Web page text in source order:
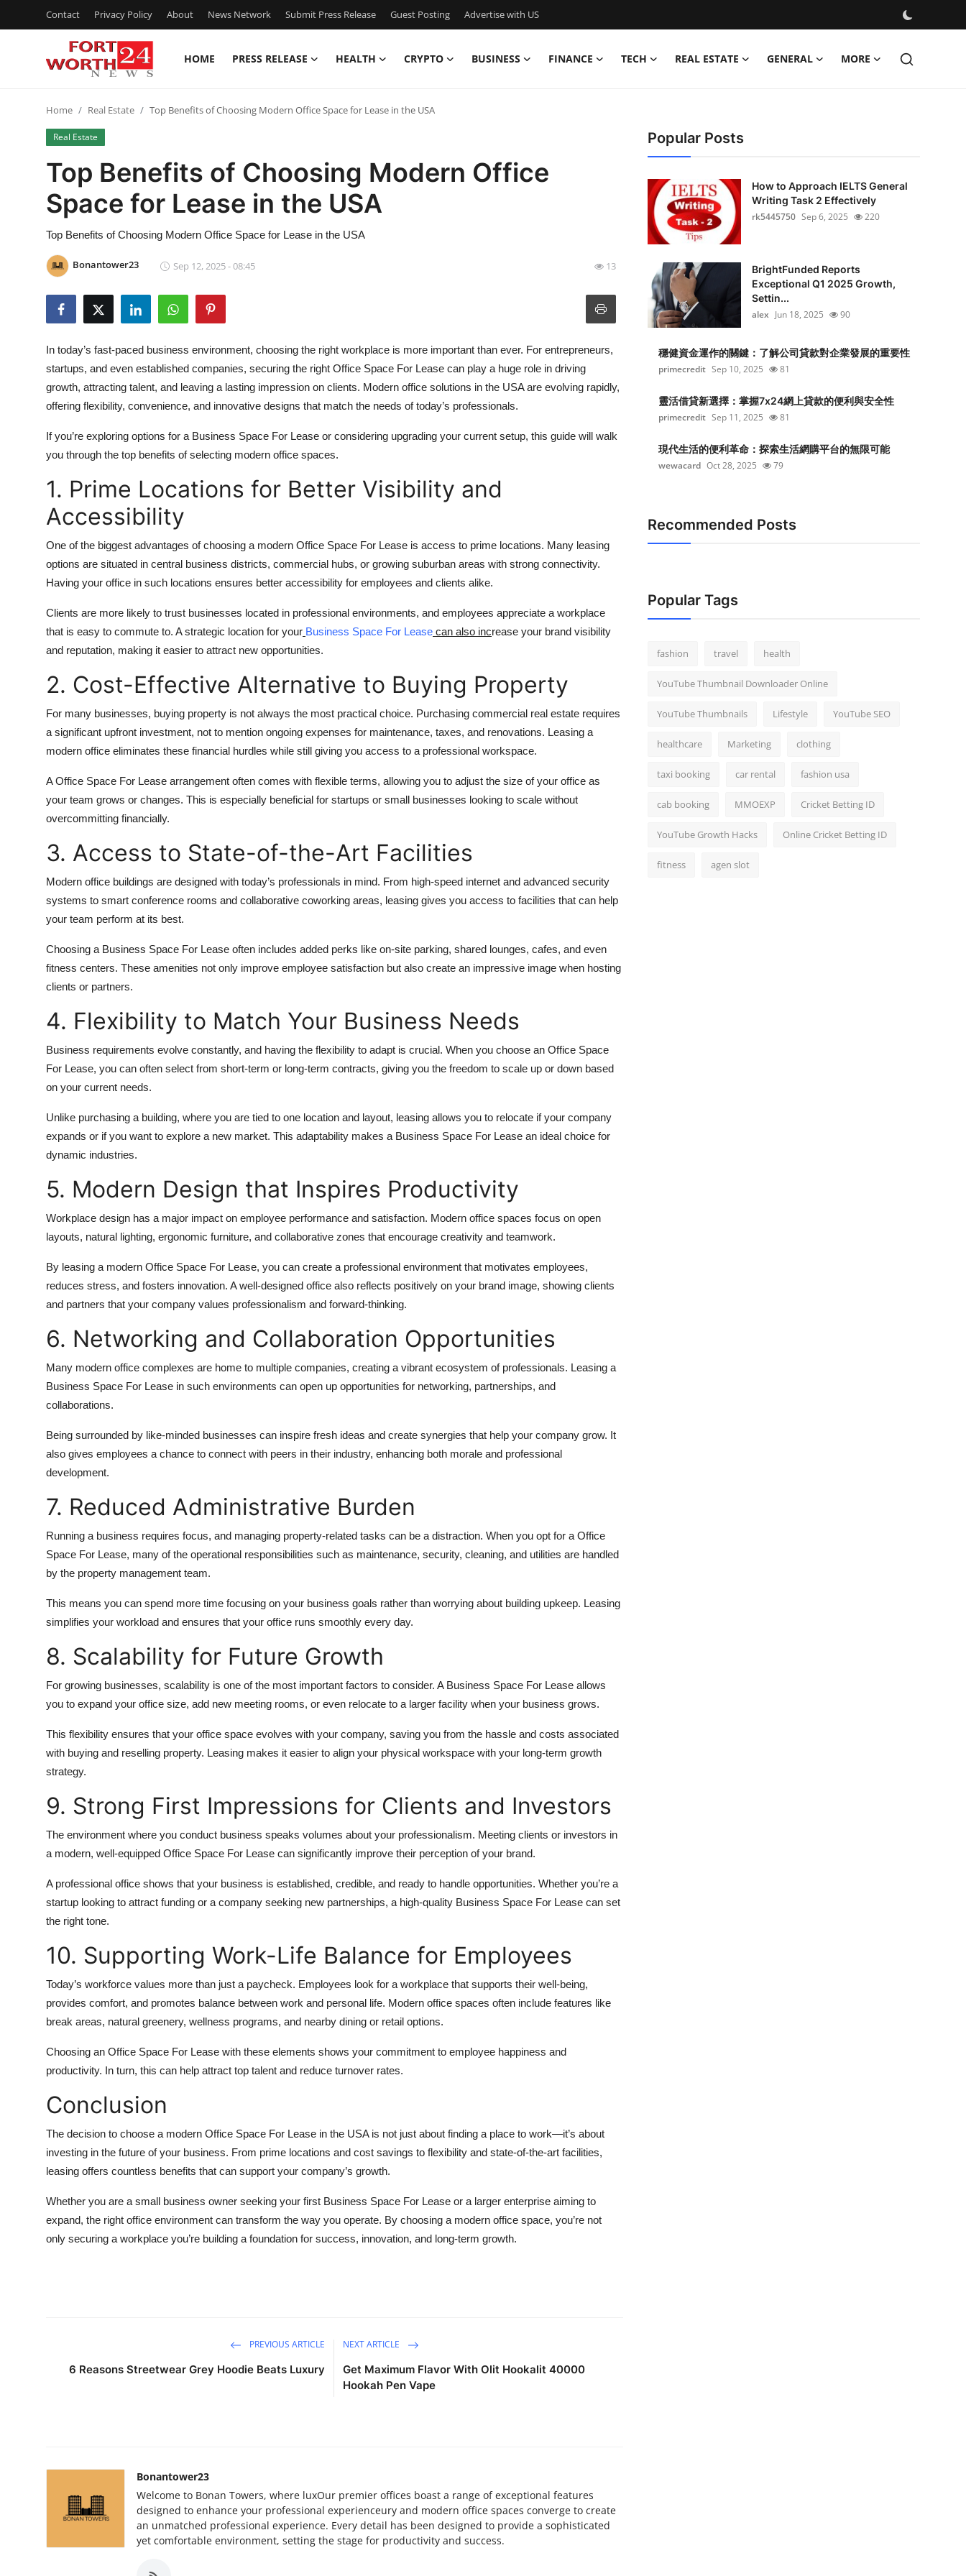
Contact Privacy Policy About News Network Submit Press Release Guest Posting Advertise with US
HOME PRESS RELEASE HEALTH CRYPTO BUSINESS FINANCE TECH REAL ESTATE GENERAL MORE
Contact
Press Release
Privacy Policy
News Network
Submit Press Release
Guest Posting
Advertise with US
Business
Finance
Real Estate
General
Top 10
How To
Support Number
Home Real Estate Top Benefits of Choosing Modern Office Space for Lease in the USA
Real Estate
Top Benefits of Choosing Modern Office
Space for Lease in the USA
Top Benefits of Choosing Modern Office Space for Lease in the USA
Bonantower23 Sep 12, 2025 - 08:45 13
In today’s fast-paced business environment, choosing the right workplace is more important than ever. For entrepreneurs,
startups, and even established companies, securing the right Office Space For Lease can play a huge role in driving
growth, attracting talent, and leaving a lasting impression on clients. Modern office solutions in the USA are evolving rapidly,
offering flexibility, convenience, and innovative designs that match the needs of today’s professionals.
If you’re exploring options for a Business Space For Lease or considering upgrading your current setup, this guide will walk
you through the top benefits of selecting modern office spaces.
1. Prime Locations for Better Visibility and
Accessibility
One of the biggest advantages of choosing a modern Office Space For Lease is access to prime locations. Many leasing
options are situated in central business districts, commercial hubs, or growing suburban areas with strong connectivity.
Having your office in such locations ensures better accessibility for employees and clients alike.
Clients are more likely to trust businesses located in professional environments, and employees appreciate a workplace
that is easy to commute to. A strategic location for your Business Space For Lease can also increase your brand visibility
and reputation, making it easier to attract new opportunities.
2. Cost-Effective Alternative to Buying Property
For many businesses, buying property is not always the most practical choice. Purchasing commercial real estate requires
a significant upfront investment, not to mention ongoing expenses for maintenance, taxes, and renovations. Leasing a
modern office eliminates these financial hurdles while still giving you access to a professional workspace.
A Office Space For Lease arrangement often comes with flexible terms, allowing you to adjust the size of your office as
your team grows or changes. This is especially beneficial for startups or small businesses looking to scale without
overcommitting financially.
3. Access to State-of-the-Art Facilities
Modern office buildings are designed with today’s professionals in mind. From high-speed internet and advanced security
systems to smart conference rooms and collaborative coworking areas, leasing gives you access to facilities that can help
your team perform at its best.
Choosing a Business Space For Lease often includes added perks like on-site parking, shared lounges, cafes, and even
fitness centers. These amenities not only improve employee satisfaction but also create an impressive image when hosting
clients or partners.
4. Flexibility to Match Your Business Needs
Business requirements evolve constantly, and having the flexibility to adapt is crucial. When you choose an Office Space
For Lease, you can often select from short-term or long-term contracts, giving you the freedom to scale up or down based
on your current needs.
Unlike purchasing a building, where you are tied to one location and layout, leasing allows you to relocate if your company
expands or if you want to explore a new market. This adaptability makes a Business Space For Lease an ideal choice for
dynamic industries.
5. Modern Design that Inspires Productivity
Workplace design has a major impact on employee performance and satisfaction. Modern office spaces focus on open
layouts, natural lighting, ergonomic furniture, and collaborative zones that encourage creativity and teamwork.
By leasing a modern Office Space For Lease, you can create a professional environment that motivates employees,
reduces stress, and fosters innovation. A well-designed office also reflects positively on your brand image, showing clients
and partners that your company values professionalism and forward-thinking.
6. Networking and Collaboration Opportunities
Many modern office complexes are home to multiple companies, creating a vibrant ecosystem of professionals. Leasing a
Business Space For Lease in such environments can open up opportunities for networking, partnerships, and
collaborations.
Being surrounded by like-minded businesses can inspire fresh ideas and create synergies that help your company grow. It
also gives employees a chance to connect with peers in their industry, enhancing both morale and professional
development.
7. Reduced Administrative Burden
Running a business requires focus, and managing property-related tasks can be a distraction. When you opt for a Office
Space For Lease, many of the operational responsibilities such as maintenance, security, cleaning, and utilities are handled
by the property management team.
This means you can spend more time focusing on your business goals rather than worrying about building upkeep. Leasing
simplifies your workload and ensures that your office runs smoothly every day.
8. Scalability for Future Growth
For growing businesses, scalability is one of the most important factors to consider. A Business Space For Lease allows
you to expand your office size, add new meeting rooms, or even relocate to a larger facility when your business grows.
This flexibility ensures that your office space evolves with your company, saving you from the hassle and costs associated
with buying and reselling property. Leasing makes it easier to align your physical workspace with your long-term growth
strategy.
9. Strong First Impressions for Clients and Investors
The environment where you conduct business speaks volumes about your professionalism. Meeting clients or investors in
a modern, well-equipped Office Space For Lease can significantly improve their perception of your brand.
A professional office shows that your business is established, credible, and ready to handle opportunities. Whether you’re a
startup looking to attract funding or a company seeking new partnerships, a high-quality Business Space For Lease can set
the right tone.
10. Supporting Work-Life Balance for Employees
Today’s workforce values more than just a paycheck. Employees look for a workplace that supports their well-being,
provides comfort, and promotes balance between work and personal life. Modern office spaces often include features like
break areas, natural greenery, wellness programs, and nearby dining or retail options.
Choosing an Office Space For Lease with these elements shows your commitment to employee happiness and
productivity. In turn, this can help attract top talent and reduce turnover rates.
Conclusion
The decision to choose a modern Office Space For Lease in the USA is not just about finding a place to work—it’s about
investing in the future of your business. From prime locations and cost savings to flexibility and state-of-the-art facilities,
leasing offers countless benefits that can support your company’s growth.
Whether you are a small business owner seeking your first Business Space For Lease or a larger enterprise aiming to
expand, the right office environment can transform the way you operate. By choosing a modern office space, you’re not
only securing a workplace you’re building a foundation for success, innovation, and long-term growth.
PREVIOUS ARTICLE
6 Reasons Streetwear Grey Hoodie Beats Luxury
NEXT ARTICLE
Get Maximum Flavor With Olit Hookalit 40000
Hookah Pen Vape
Bonantower23
Welcome to Bonan Towers, where luxOur premier offices boast a range of exceptional features
designed to enhance your professional experienceury and modern office spaces converge to create
an unmatched professional experience. Every detail has been designed to provide a sophisticated
yet comfortable environment, setting the stage for productivity and success.
Popular Posts
How to Approach IELTS General
Writing Task 2 Effectively
rk5445750 Sep 6, 2025 220
BrightFunded Reports
Exceptional Q1 2025 Growth,
Settin...
alex Jun 18, 2025 90
穩健資金運作的關鍵：了解公司貸款對企業發展的重要性
primecredit Sep 10, 2025 81
靈活借貸新選擇：掌握7x24網上貸款的便利與安全性
primecredit Sep 11, 2025 81
現代生活的便利革命：探索生活網購平台的無限可能
wewacard Oct 28, 2025 79
Recommended Posts
Popular Tags
fashion travel health
YouTube Thumbnail Downloader Online
YouTube Thumbnails Lifestyle YouTube SEO
healthcare Marketing clothing
taxi booking car rental fashion usa
cab booking MMOEXP Cricket Betting ID
YouTube Growth Hacks Online Cricket Betting ID
fitness agen slot